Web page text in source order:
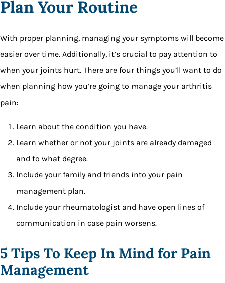
Plan Your Routine
With proper planning, managing your symptoms will become
easier over time. Additionally, it’s crucial to pay attention to
when your joints hurt. There are four things you’ll want to do
when planning how you’re going to manage your arthritis
pain:
Learn about the condition you have.
Learn whether or not your joints are already damaged
and to what degree.
Include your family and friends into your pain
management plan.
Include your rheumatologist and have open lines of
communication in case pain worsens.
5 Tips To Keep In Mind for Pain
Management